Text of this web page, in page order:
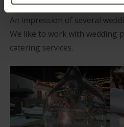
An impression of several
We like to work with wedding
catering services.